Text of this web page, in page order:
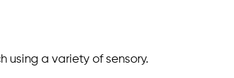
using a variety of sensory.